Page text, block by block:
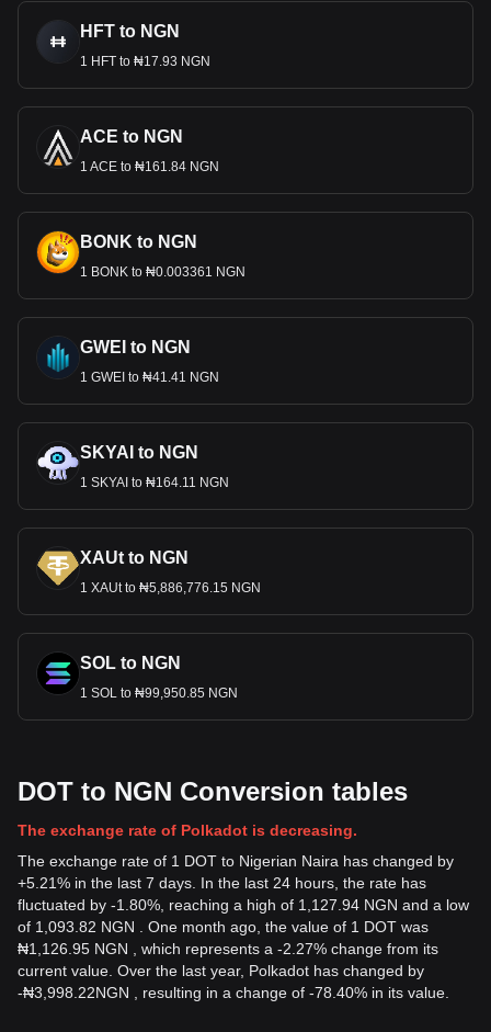
HFT to NGN
1 HFT to ₦17.93 NGN
ACE to NGN
1 ACE to ₦161.84 NGN
BONK to NGN
1 BONK to ₦0.003361 NGN
GWEI to NGN
1 GWEI to ₦41.41 NGN
SKYAI to NGN
1 SKYAI to ₦164.11 NGN
XAUt to NGN
1 XAUt to ₦5,886,776.15 NGN
SOL to NGN
1 SOL to ₦99,950.85 NGN
DOT to NGN Conversion tables
The exchange rate of Polkadot is decreasing.
The exchange rate of 1 DOT to Nigerian Naira has changed by
+5.21% in the last 7 days. In the last 24 hours, the rate has
fluctuated by -1.80%, reaching a high of 1,127.94 NGN and a low
of 1,093.82 NGN . One month ago, the value of 1 DOT was
₦1,126.95 NGN , which represents a -2.27% change from its
current value. Over the last year, Polkadot has changed by
-₦3,998.22NGN , resulting in a change of -78.40% in its value.